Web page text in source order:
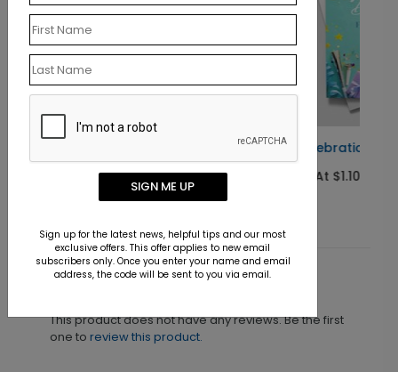
It's a Celebration Birthday Card
Starting At $1.10
Customer Reviews
This product does not have any reviews. Be the first
one to review this product.
SIGN ME UP
Sign up for the latest news, helpful tips and our most
exclusive offers. This offer applies to new email
subscribers only. Once you enter your name and email
address, the code will be sent to you via email.